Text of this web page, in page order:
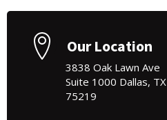
Our Location
3838 Oak Lawn Ave
Suite 1000 Dallas, TX
75219